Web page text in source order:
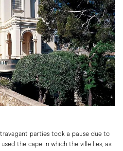
parties took a pause due to
the cape in which the ville lies, as